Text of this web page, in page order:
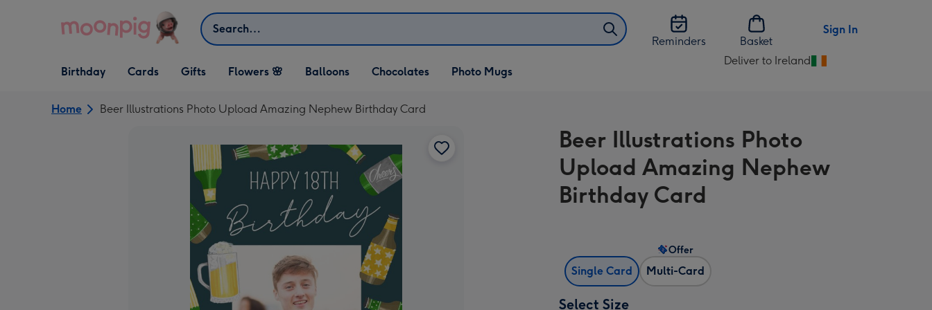
Search
Reminders
Basket
Sign In
Open Birthday
dropdown
Birthday
Open Cards
dropdown
Cards
Open Gifts
dropdown
Gifts Flowers 🌸 Balloons Chocolates Photo Mugs
Deliver to Ireland
Change
Ireland
Home Beer Illustrations Photo Upload Amazing Nephew Birthday Card
Beer Illustrations Photo
Upload Amazing Nephew
Birthday Card
Single Card Multi-Card
Offer
Select Size